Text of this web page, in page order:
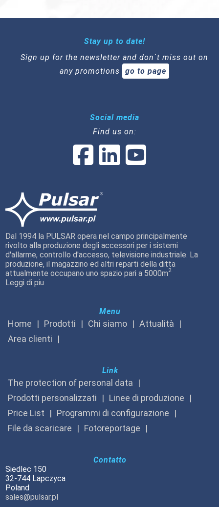
Stay up to date!
Sign up for the newsletter and don`t miss out on
any promotions
go to page
Social media
Find us on:
Dal 1994 la PULSAR opera nel campo principalmente
rivolto alla produzione degli accessori per i sistemi
d'allarme, controllo d'accesso, televisione industriale. La
produzione, il magazzino ed altri reparti della ditta
attualmente occupano uno spazio pari a 5000m2
Leggi di piu
Menu
Home Prodotti Chi siamo
Attualità
Area clienti
Link
The protection of personal data
Prodotti personalizzati
Linee di produzione
Price List
Programmi di configurazione
File da scaricare
Fotoreportage
Contatto
Siedlec 150
32-744 Lapczyca
Poland
sales@pulsar.pl